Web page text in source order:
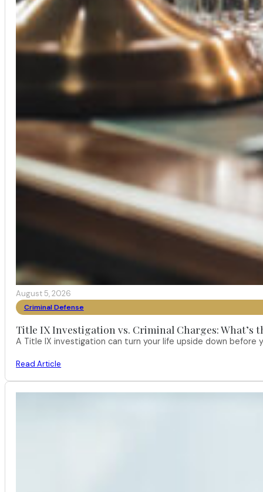
August 5, 2026
Criminal Defense
Title IX Investigation vs. Criminal Charges: What’s
A Title IX investigation can turn your life upside down
Read Article